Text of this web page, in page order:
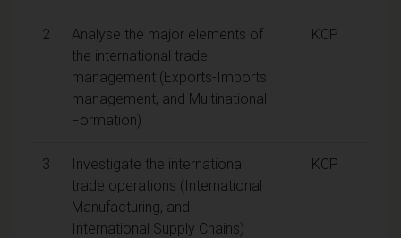
2
Analyse the major elements of
the international trade
management (Exports-Imports
management, and Multinational
Formation)
KCP
3
Investigate the international
trade operations (International
Manufacturing, and
International Supply Chains)
KCP